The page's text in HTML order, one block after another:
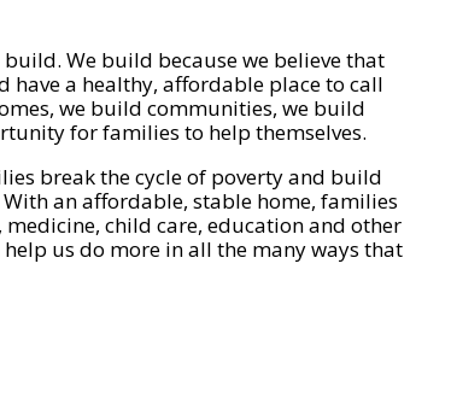
We build because we believe that
have a healthy, affordable place to call
we build communities, we build
for families to help themselves.
break the cycle of poverty and build
an affordable, stable home, families
child care, education and other
us do more in all the many ways that